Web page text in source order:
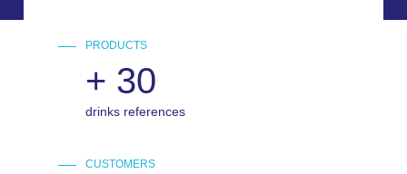
PRODUCTS
+ 30
drinks references
CUSTOMERS